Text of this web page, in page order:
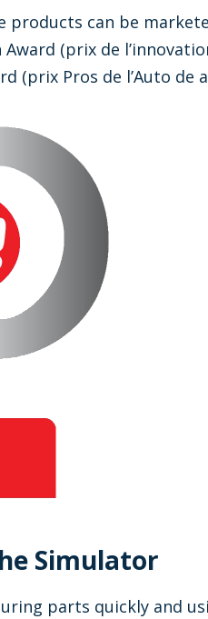
products can be
(prix de
(prix Pros de l’Auto de
Simulator
parts quickly and